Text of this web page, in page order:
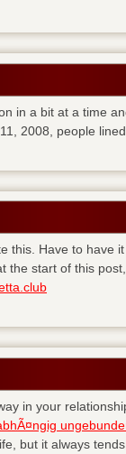
in a bit at a time
2008, people
this. Have to have
the start of this
in your
but it always